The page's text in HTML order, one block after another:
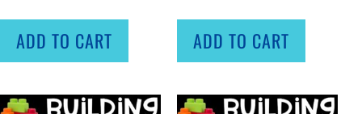
ADD TO CART ADD TO CART